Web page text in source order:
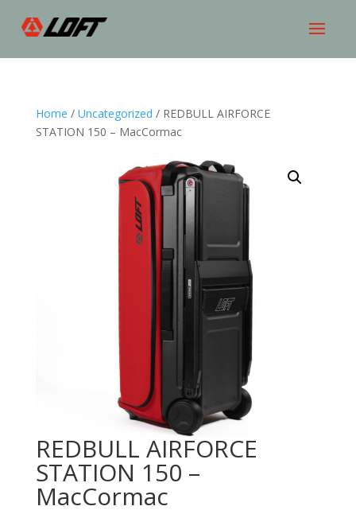
Home / Uncategorized / REDBULL AIRFORCE
STATION 150 – MacCormac
REDBULL AIRFORCE
STATION 150 –
MacCormac